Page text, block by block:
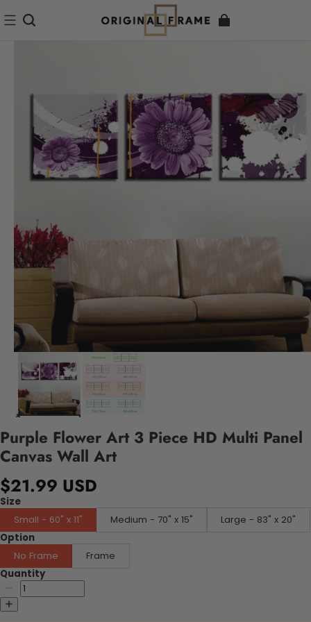
Purple Flower Art 3 Piece HD Multi Panel
Canvas Wall Art
$21.99 USD
Size
Small - 60" x 11"
Medium - 70" x 15"
Large - 83" x 20"
Option
No Frame
Frame
Quantity